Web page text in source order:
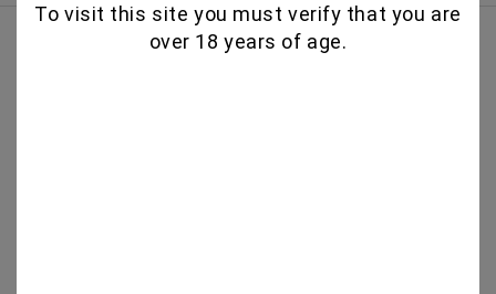
To visit this site you must verify that you are
over 18 years of age.